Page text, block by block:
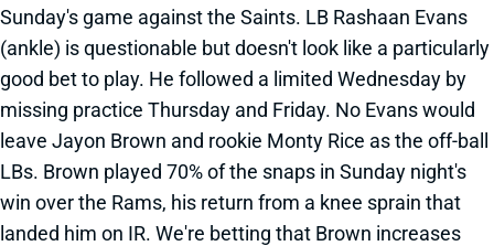
Sunday's game against the Saints. LB Rashaan Evans
(ankle) is questionable but doesn't look like a particularly
good bet to play. He followed a limited Wednesday by
missing practice Thursday and Friday. No Evans would
leave Jayon Brown and rookie Monty Rice as the off-ball
LBs. Brown played 70% of the snaps in Sunday night's
win over the Rams, his return from a knee sprain that
landed him on IR. We're betting that Brown increases